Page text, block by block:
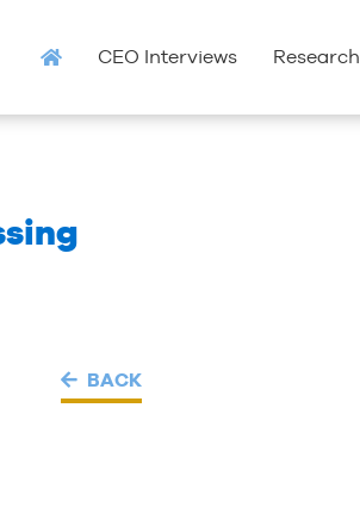
CEO Interviews Research
BACK